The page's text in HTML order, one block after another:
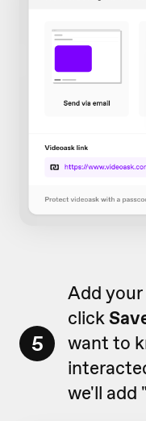
5
Add
click
want to
we'll add "